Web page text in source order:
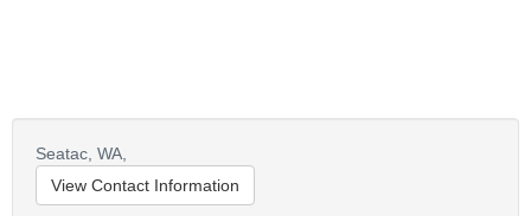
Seatac, WA,
View Contact Information